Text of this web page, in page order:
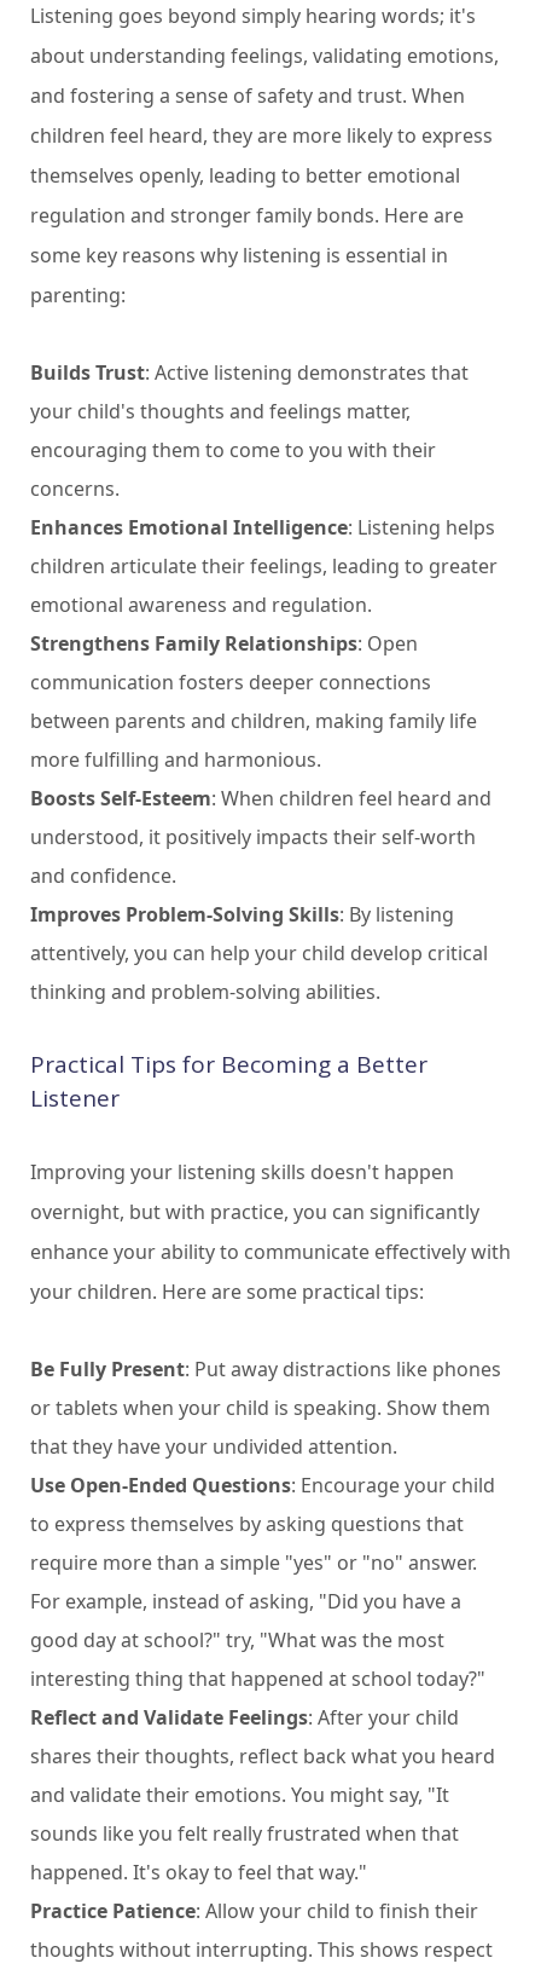
Listening goes beyond simply hearing words; it's
about understanding feelings, validating emotions,
and fostering a sense of safety and trust. When
children feel heard, they are more likely to express
themselves openly, leading to better emotional
regulation and stronger family bonds. Here are
some key reasons why listening is essential in
parenting:
Builds Trust: Active listening demonstrates that
your child's thoughts and feelings matter,
encouraging them to come to you with their
concerns.
Enhances Emotional Intelligence: Listening helps
children articulate their feelings, leading to greater
emotional awareness and regulation.
Strengthens Family Relationships: Open
communication fosters deeper connections
between parents and children, making family life
more fulfilling and harmonious.
Boosts Self-Esteem: When children feel heard and
understood, it positively impacts their self-worth
and confidence.
Improves Problem-Solving Skills: By listening
attentively, you can help your child develop critical
thinking and problem-solving abilities.
Practical Tips for Becoming a Better
Listener
Improving your listening skills doesn't happen
overnight, but with practice, you can significantly
enhance your ability to communicate effectively with
your children. Here are some practical tips:
Be Fully Present: Put away distractions like phones
or tablets when your child is speaking. Show them
that they have your undivided attention.
Use Open-Ended Questions: Encourage your child
to express themselves by asking questions that
require more than a simple "yes" or "no" answer.
For example, instead of asking, "Did you have a
good day at school?" try, "What was the most
interesting thing that happened at school today?"
Reflect and Validate Feelings: After your child
shares their thoughts, reflect back what you heard
and validate their emotions. You might say, "It
sounds like you felt really frustrated when that
happened. It's okay to feel that way."
Practice Patience: Allow your child to finish their
thoughts without interrupting. This shows respect